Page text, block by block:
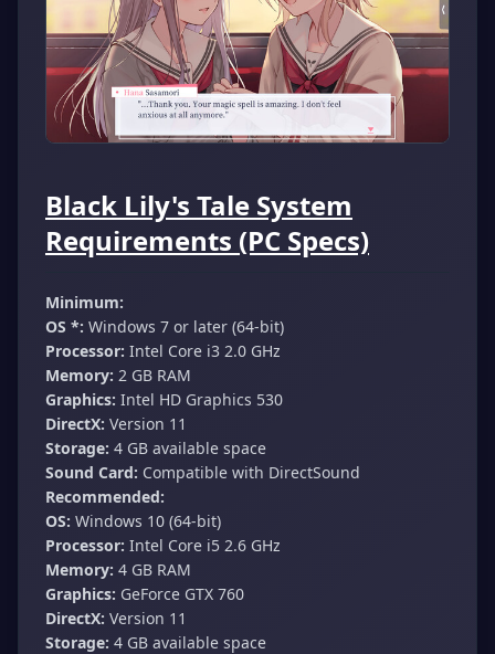
Black Lily's Tale System
Requirements (PC Specs)
Minimum:
OS *: Windows 7 or later (64-bit)
Processor: Intel Core i3 2.0 GHz
Memory: 2 GB RAM
Graphics: Intel HD Graphics 530
DirectX: Version 11
Storage: 4 GB available space
Sound Card: Compatible with DirectSound
Recommended:
OS: Windows 10 (64-bit)
Processor: Intel Core i5 2.6 GHz
Memory: 4 GB RAM
Graphics: GeForce GTX 760
DirectX: Version 11
Storage: 4 GB available space